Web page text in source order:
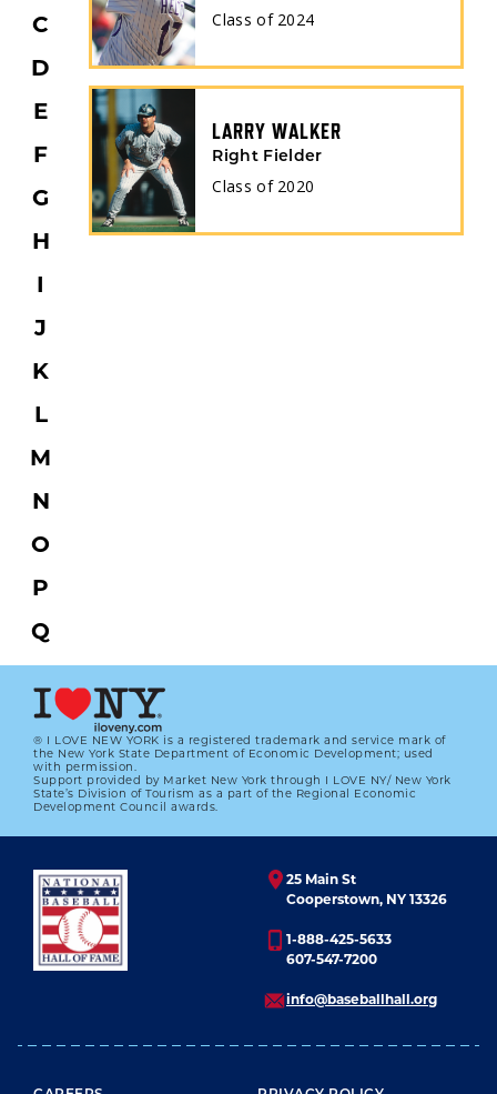
C
D
E
F
G
H
I
J
K
L
M
N
O
P
Q
R
S
T
U
W
X
Y
Class of 2024
LARRY WALKER
Right Fielder
Class of 2020
® I LOVE NEW YORK is a registered trademark and service mark of
the New York State Department of Economic Development; used
with permission.
Support provided by Market New York through I LOVE NY/ New York
State’s Division of Tourism as a part of the Regional Economic
Development Council awards.
25 Main St
Cooperstown, NY 13326
1-888-425-5633
607-547-7200
info@baseballhall.org